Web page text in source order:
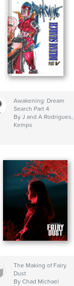
Awakening: Dream
Search Part 4
By J and A Rodrigues,
Kemps
The Making of Fairy
Dust
By Chad Michael